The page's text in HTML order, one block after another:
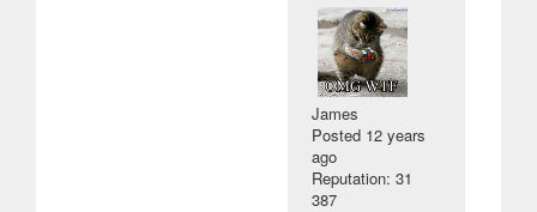
James
Posted 12 years
ago
Reputation: 31
387